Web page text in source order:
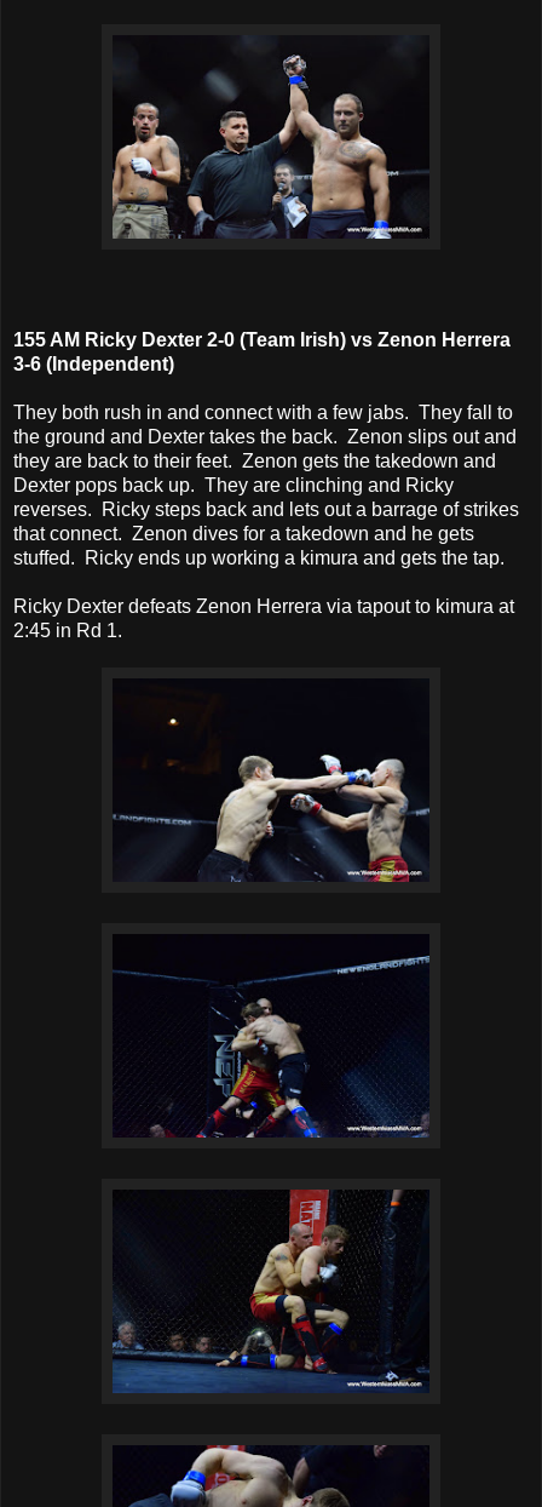
155 AM Ricky Dexter 2-0 (Team Irish) vs Zenon Herrera
3-6 (Independent)
They both rush in and connect with a few jabs. They fall to
the ground and Dexter takes the back. Zenon slips out and
they are back to their feet. Zenon gets the takedown and
Dexter pops back up. They are clinching and Ricky
reverses. Ricky steps back and lets out a barrage of strikes
that connect. Zenon dives for a takedown and he gets
stuffed. Ricky ends up working a kimura and gets the tap.
Ricky Dexter defeats Zenon Herrera via tapout to kimura at
2:45 in Rd 1.